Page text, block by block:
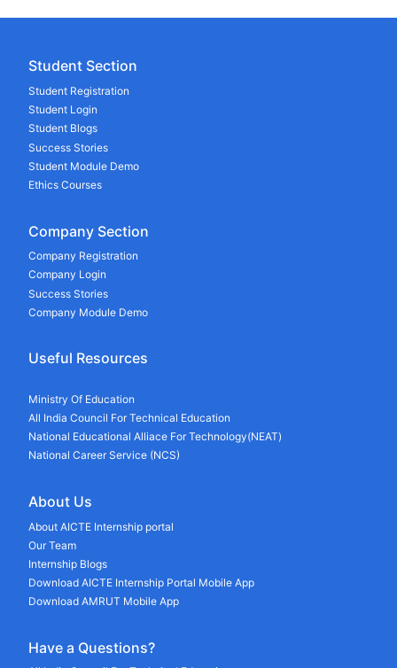
Student Section
Student Registration
Student Login
Student Blogs
Success Stories
Student Module Demo
Ethics Courses
Company Section
Company Registration
Company Login
Success Stories
Company Module Demo
Useful Resources
Ministry Of Education
All India Council For Technical Education
National Educational Alliace For Technology(NEAT)
National Career Service (NCS)
About Us
About AICTE Internship portal
Our Team
Internship Blogs
Download AICTE Internship Portal Mobile App
Download AMRUT Mobile App
Have a Questions?